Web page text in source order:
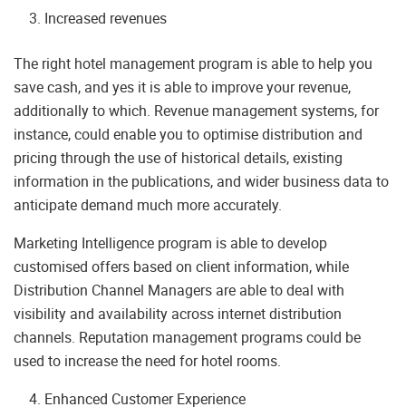
Increased revenues
The right hotel management program is able to help you
save cash, and yes it is able to improve your revenue,
additionally to which. Revenue management systems, for
instance, could enable you to optimise distribution and
pricing through the use of historical details, existing
information in the publications, and wider business data to
anticipate demand much more accurately.
Marketing Intelligence program is able to develop
customised offers based on client information, while
Distribution Channel Managers are able to deal with
visibility and availability across internet distribution
channels. Reputation management programs could be
used to increase the need for hotel rooms.
Enhanced Customer Experience